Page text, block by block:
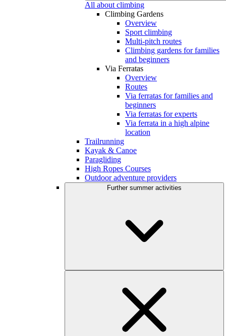
All about climbing
Climbing Gardens
Overview
Sport climbing
Multi-pitch routes
Climbing gardens for families
and beginners
Via Ferratas
Overview
Routes
Via ferratas for families and
beginners
Via ferratas for experts
Via ferrata in a high alpine
location
Trailrunning
Kayak & Canoe
Paragliding
High Ropes Courses
Outdoor adventure providers
Further summer activities